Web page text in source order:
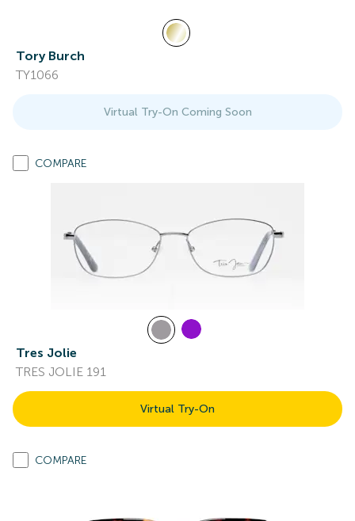
Tory Burch
TY1066
Virtual Try-On Coming Soon
COMPARE
Tres Jolie
TRES JOLIE 191
Virtual Try-On
COMPARE